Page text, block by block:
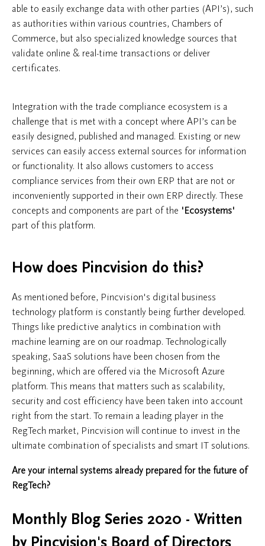
able to easily exchange data with other parties (API’s), such
as authorities within various countries, Chambers of
Commerce, but also specialized knowledge sources that
validate online & real-time transactions or deliver
certificates.
Integration with the trade compliance ecosystem is a
challenge that is met with a concept where API’s can be
easily designed, published and managed. Existing or new
services can easily access external sources for information
or functionality. It also allows customers to access
compliance services from their own ERP that are not or
inconveniently supported in their own ERP directly. These
concepts and components are part of the 'Ecosystems'
part of this platform.
How does Pincvision do this?
As mentioned before, Pincvision's digital business
technology platform is constantly being further developed.
Things like predictive analytics in combination with
machine learning are on our roadmap. Technologically
speaking, SaaS solutions have been chosen from the
beginning, which are offered via the Microsoft Azure
platform. This means that matters such as scalability,
security and cost efficiency have been taken into account
right from the start. To remain a leading player in the
RegTech market, Pincvision will continue to invest in the
ultimate combination of specialists and smart IT solutions.
Are your internal systems already prepared for the future of
RegTech?
Monthly Blog Series 2020 - Written